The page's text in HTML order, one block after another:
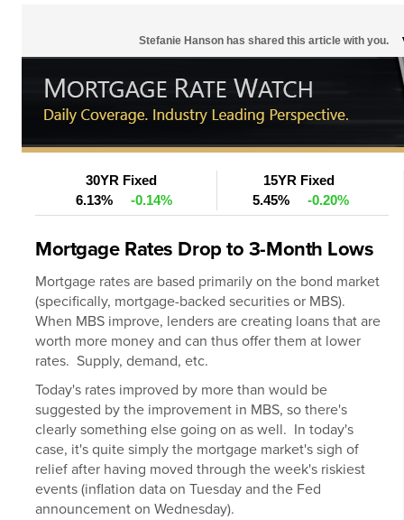
Stefanie Hanson has shared this article with you.
30YR Fixed
6.13%
-0.14%
15YR Fixed
5.45%
-0.20%
Mortgage Rates Drop to 3-Month Lows
Mortgage rates are based primarily on the bond market
(specifically, mortgage-backed securities or MBS).
When MBS improve, lenders are creating loans that are
worth more money and can thus offer them at lower
rates. Supply, demand, etc.
Today's rates improved by more than would be
suggested by the improvement in MBS, so there's
clearly something else going on as well. In today's
case, it's quite simply the mortgage market's sigh of
relief after having moved through the week's riskiest
events (inflation data on Tuesday and the Fed
announcement on Wednesday).